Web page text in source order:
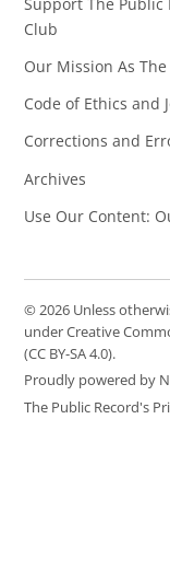
Club
Our Mission As
Code of Ethics and
Corrections and
Archives
Use Our Content:
© 2026 Unless
under Creative
(CC BY-SA 4.0).
Proudly powered by
The Public Record's